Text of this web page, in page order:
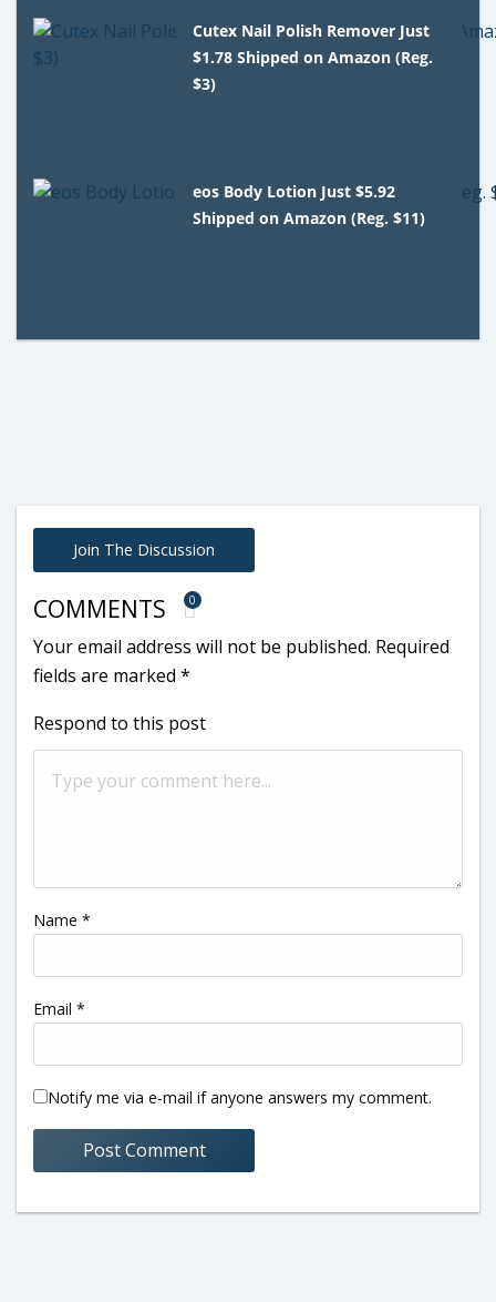
Cutex Nail Polish Remover Just
$1.78 Shipped on Amazon (Reg.
$3)
eos Body Lotion Just $5.92
Shipped on Amazon (Reg. $11)
Join The Discussion
COMMENTS 0
Your email address will not be published. Required
fields are marked *
Respond to this post
Name *
Email *
Notify me via e-mail if anyone answers my comment.